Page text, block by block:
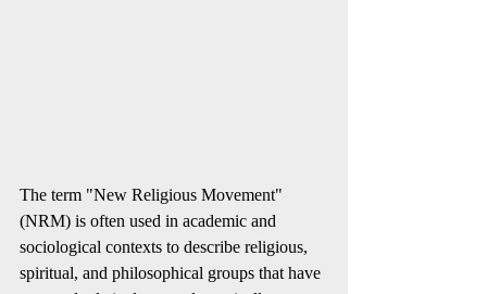
The term "New Religious Movement"
(NRM) is often used in academic and
sociological contexts to describe religious,
spiritual, and philosophical groups that have